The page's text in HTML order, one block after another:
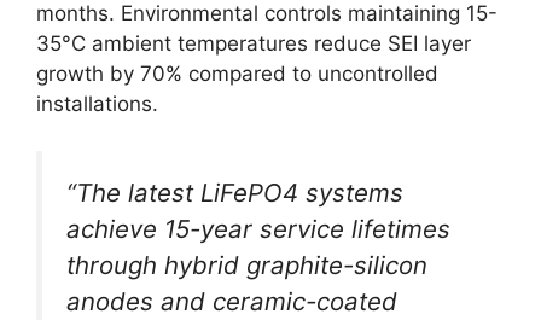
months. Environmental controls maintaining 15-
35°C ambient temperatures reduce SEI layer
growth by 70% compared to uncontrolled
installations.
“The latest LiFePO4 systems
achieve 15-year service lifetimes
through hybrid graphite-silicon
anodes and ceramic-coated